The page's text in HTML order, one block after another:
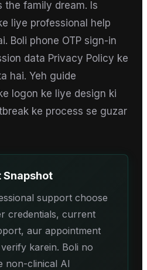
the family dream. Is
liye professional help
Boli phone OTP sign-in
data Privacy Policy ke
hai. Yeh guide
logon ke liye design ki
ke process se guzar
Snapshot
support choose
credentials, current
aur appointment
karein. Boli no
non-clinical AI